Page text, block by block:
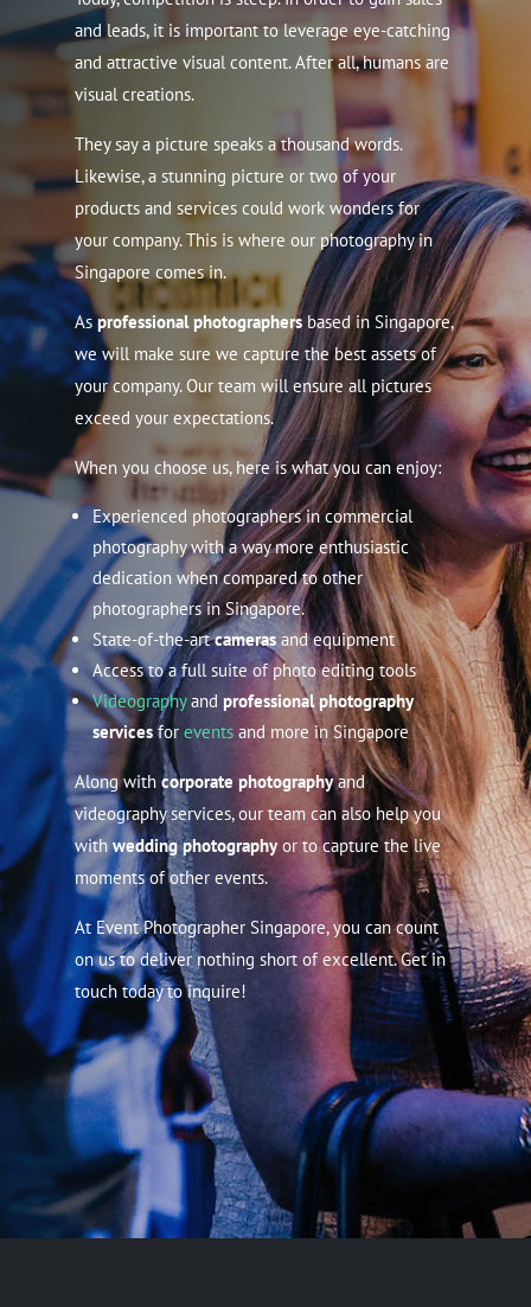
and leads, it is important to leverage eye-catching
and attractive visual content. After all, humans are
visual creations.
They say a picture speaks a thousand words.
Likewise, a stunning picture or two of your
products and services could work wonders for
your company.This is where our photography in
Singapore comes in.
Asprofessional photographersbased in Singapore,
we will make sure we capture the best assets of
your company. Our team will ensure all pictures
exceed your expectations.
When you choose us, here is what you can enjoy:
Experienced photographers in commercial
photography with a way more enthusiastic
dedication when compared to other
photographers in Singapore.
State-of-the-artcamerasand equipment
Access to a full suite of photo editing tools
Videographyand professional photography
servicesfor eventsand more in Singapore
Along with corporate photographyand
videography services, our team can also help you
withwedding photographyor to capture the live
moments of other events.
At Event Photographer Singapore, you can count
on us to deliver nothing short of excellent. Get in
touch today to inquire!